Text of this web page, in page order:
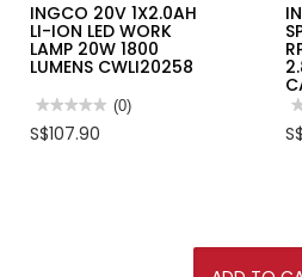
INGCO 20V 1X2.0AH
LI-ION LED WORK
LAMP 20W 1800
LUMENS CWLI20258
★★★★★
★★★★★
rating
(0)
S$107.90